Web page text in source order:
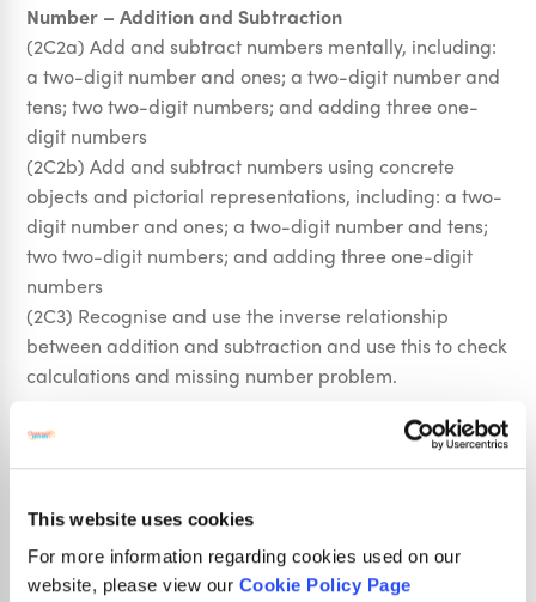
This website uses cookies
For more information regarding cookies used on our
website, please view our Cookie Policy Page
Number – Addition and Subtraction
(2C2a) Add and subtract numbers mentally, including:
a two-digit number and ones; a two-digit number and
tens; two two-digit numbers; and adding three one-
digit numbers
(2C2b) Add and subtract numbers using concrete
objects and pictorial representations, including: a two-
digit number and ones; a two-digit number and tens;
two two-digit numbers; and adding three one-digit
numbers
(2C3) Recognise and use the inverse relationship
between addition and subtraction and use this to check
calculations and missing number problem.
Fractions
(2F1a) recognise, find, name and write fractions 1/3,
quantity
Sign Up